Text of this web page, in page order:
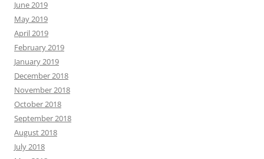
June 2019
May 2019
April 2019
February 2019
January 2019
December 2018
November 2018
October 2018
September 2018
August 2018
July 2018